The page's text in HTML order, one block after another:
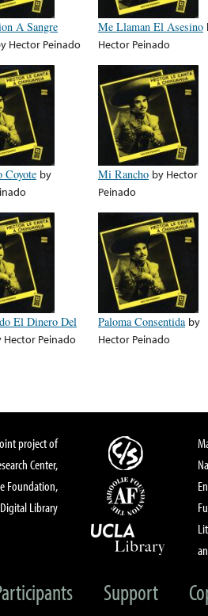
A Sangre
Hector Peinado
Me Llaman El Asesino
Hector Peinado
Coyote by
Mi Rancho by Hector
Peinado
El Dinero Del
Hector Peinado
Paloma Consentida by
Hector Peinado
project of
Center,
Foundation,
Library
Support